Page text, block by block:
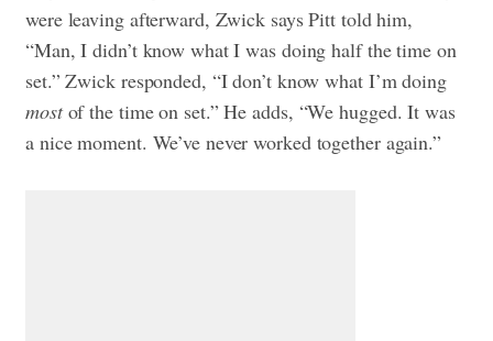
were leaving afterward, Zwick says Pitt told him,
“Man, I didn’t know what I was doing half the time on
set.” Zwick responded, “I don’t know what I’m doing
mostof the time on set.” He adds, “We hugged. It was
a nice moment. We’ve never worked together again.”